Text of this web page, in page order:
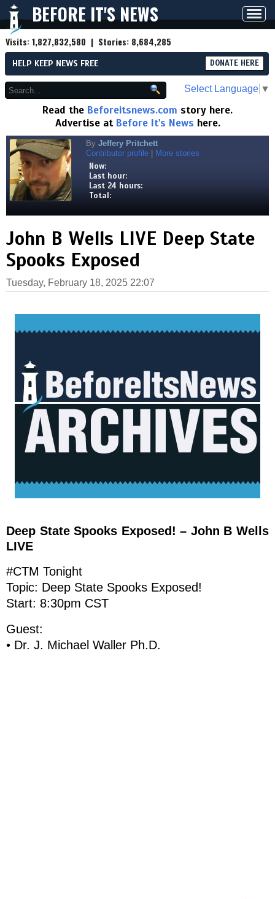
BEFORE IT'S NEWS
Visits:1,827,832,580 | Stories: 8,684,285
HELP KEEP NEWS FREE DONATE HERE
Select Language ▼
Read the Beforeitsnews.com story here.
Advertise at Before It's News here.
By Jeffery Pritchett
Contributor profile
More stories
Now:
Last hour:
Last 24 hours:
Total:
John B Wells LIVE Deep State
Spooks Exposed
Tuesday, February 18, 2025 22:07
Deep State Spooks Exposed! – John B Wells
LIVE
#CTM Tonight
Topic: Deep State Spooks Exposed!
Start: 8:30pm CST
Guest:
• Dr. J. Michael Waller Ph.D.